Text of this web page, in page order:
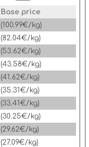
Base price
(100.99€/kg)
(82.04€/kg)
(53.62€/kg)
(43.58€/kg)
(41.62€/kg)
(35.31€/kg)
(33.41€/kg)
(30.25€/kg)
(29.62€/kg)
(27.09€/kg)